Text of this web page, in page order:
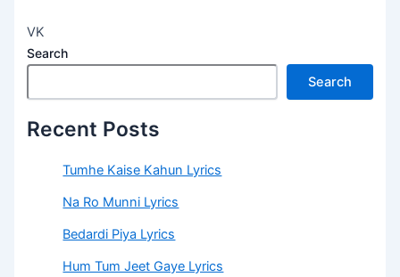
VK
Search
Search
Recent Posts
Tumhe Kaise Kahun Lyrics
Na Ro Munni Lyrics
Bedardi Piya Lyrics
Hum Tum Jeet Gaye Lyrics